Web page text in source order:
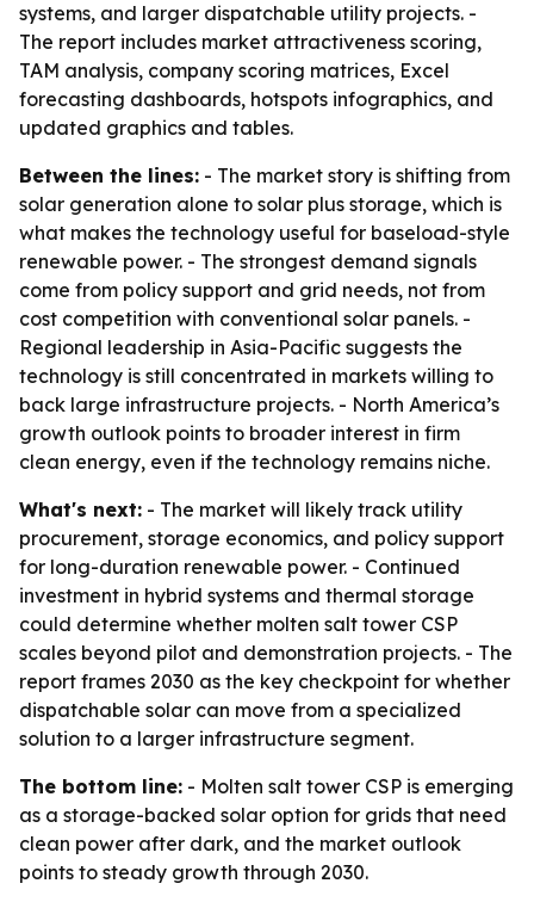
systems, and larger dispatchable utility projects. -
The report includes market attractiveness scoring,
TAM analysis, company scoring matrices, Excel
forecasting dashboards, hotspots infographics, and
updated graphics and tables.
Between the lines: - The market story is shifting from
solar generation alone to solar plus storage, which is
what makes the technology useful for baseload-style
renewable power. - The strongest demand signals
come from policy support and grid needs, not from
cost competition with conventional solar panels. -
Regional leadership in Asia-Pacific suggests the
technology is still concentrated in markets willing to
back large infrastructure projects. - North America’s
growth outlook points to broader interest in firm
clean energy, even if the technology remains niche.
What's next: - The market will likely track utility
procurement, storage economics, and policy support
for long-duration renewable power. - Continued
investment in hybrid systems and thermal storage
could determine whether molten salt tower CSP
scales beyond pilot and demonstration projects. - The
report frames 2030 as the key checkpoint for whether
dispatchable solar can move from a specialized
solution to a larger infrastructure segment.
The bottom line: - Molten salt tower CSP is emerging
as a storage-backed solar option for grids that need
clean power after dark, and the market outlook
points to steady growth through 2030.